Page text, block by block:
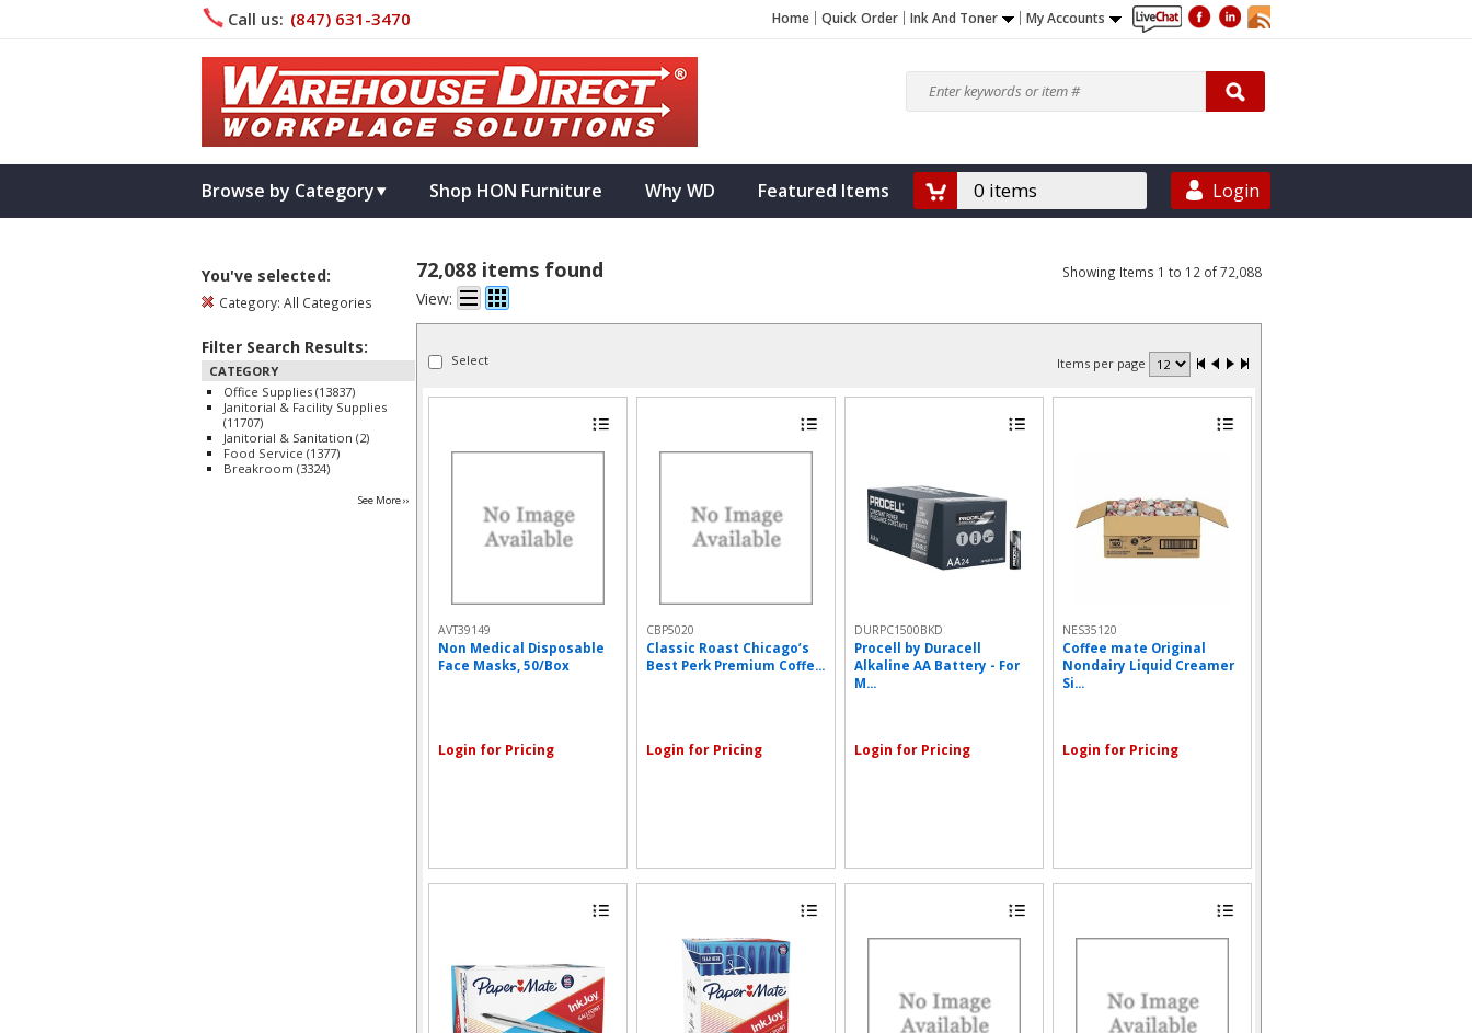
Call us: (847) 631­-3470 Home Quick Order Ink And Toner My Accounts
Browse by Category Shop HON Furniture Why WD Featured Items Login
0 items
You've selected:
Category: All Categories
Filter Search Results:
CATEGORY
Office Supplies (13837)
Janitorial & Facility Supplies
(11707)
Janitorial & Sanitation (2)
Food Service (1377)
Breakroom (3324)
See More ››
72,088 items found Showing Items 1 to 12 of 72,088
View:
Select Items per page
AVT39149
Non Medical Disposable
Face Masks, 50/Box
Login for Pricing
CBP5020
Classic Roast Chicago’s
Best Perk Premium Coffe...
Login for Pricing
DURPC1500BKD
Procell by Duracell
Alkaline AA Battery - For
M...
Login for Pricing
NES35120
Coffee mate Original
Nondairy Liquid Creamer
Si...
Login for Pricing